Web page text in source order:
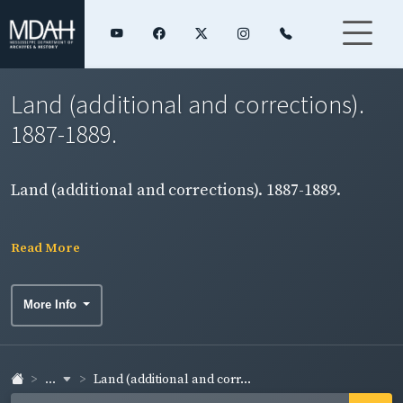
Land (additional and corrections).
1887-1889.
Land (additional and corrections). 1887-1889.
Read More
More Info
... Land (additional and corr...